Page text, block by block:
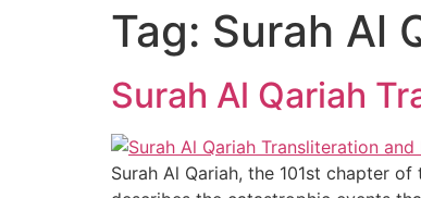
Tag: Surah Al
Surah Al Qariah
Surah Al Qariah, the 101st chapter